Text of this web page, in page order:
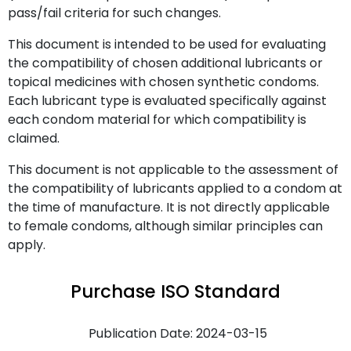
pass/fail criteria for such changes.
This document is intended to be used for evaluating
the compatibility of chosen additional lubricants or
topical medicines with chosen synthetic condoms.
Each lubricant type is evaluated specifically against
each condom material for which compatibility is
claimed.
This document is not applicable to the assessment of
the compatibility of lubricants applied to a condom at
the time of manufacture. It is not directly applicable
to female condoms, although similar principles can
apply.
Purchase ISO Standard
Publication Date: 2024-03-15